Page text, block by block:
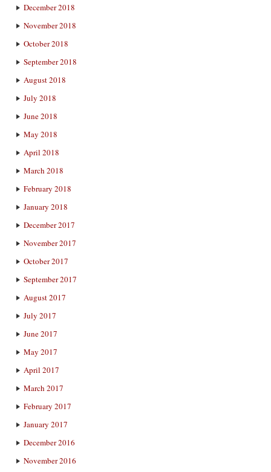
December 2018
November 2018
October 2018
September 2018
August 2018
July 2018
June 2018
May 2018
April 2018
March 2018
February 2018
January 2018
December 2017
November 2017
October 2017
September 2017
August 2017
July 2017
June 2017
May 2017
April 2017
March 2017
February 2017
January 2017
December 2016
November 2016